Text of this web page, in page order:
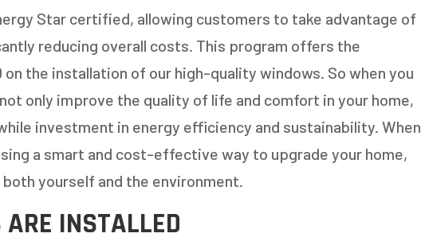
Star certified, allowing customers to take advantage of
reducing overall costs. This program offers the
the installation of our high-quality windows. So when you
only improve the quality of life and comfort in your home,
investment in energy efficiency and sustainability. When
a smart and cost-effective way to upgrade your home,
yourself and the environment.
INSTALLED